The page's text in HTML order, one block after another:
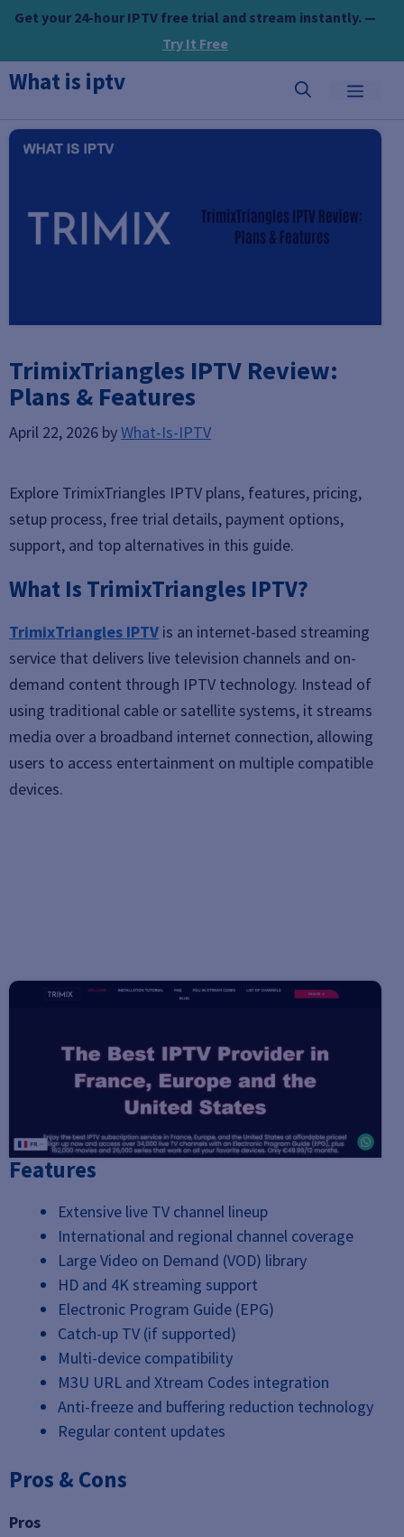
Skip
content
Get your 24-hour IPTV free trial and stream instantly. —
Try It Free
What is iptv
TrimixTriangles IPTV Review:
Plans & Features
April 22, 2026 byWhat-Is-IPTV
Explore TrimixTriangles IPTV plans, features, pricing,
setup process, free trial details, payment options,
support, and top alternatives in this guide.
What Is TrimixTriangles IPTV?
TrimixTriangles IPTV is an internet-based streaming
service that delivers live television channels and on-
demand content through IPTV technology. Instead of
using traditional cable or satellite systems, it streams
media over a broadband internet connection, allowing
users to access entertainment on multiple compatible
devices.
Features
Extensive live TV channel lineup
International and regional channel coverage
Large Video on Demand (VOD) library
HD and 4K streaming support
Electronic Program Guide (EPG)
Catch-up TV (if supported)
Multi-device compatibility
M3U URL and Xtream Codes integration
Anti-freeze and buffering reduction technology
Regular content updates
Pros & Cons
Pros